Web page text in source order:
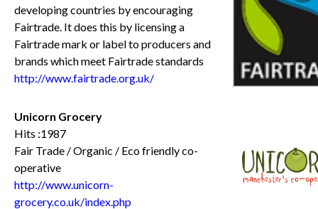
developing countries by encouraging
Fairtrade. It does this by licensing a
Fairtrade mark or label to producers and
brands which meet Fairtrade standards
http://www.fairtrade.org.uk/
Unicorn Grocery
Hits :1987
Fair Trade / Organic / Eco friendly co-
operative
http://www.unicorn-
grocery.co.uk/index.php